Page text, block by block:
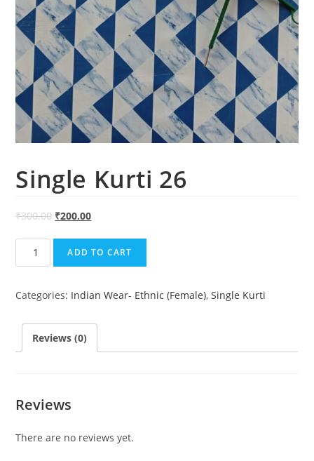
Single Kurti 26
₹300.00 ₹200.00
Single
Kurti
quantity
ADD TO CART
Categories: Indian Wear- Ethnic (Female),Single Kurti
Reviews (0)
Reviews
There are no reviews yet.